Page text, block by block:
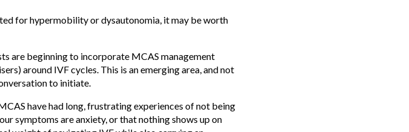
for hypermobility or dysautonomia, it may be worth
are beginning to incorporate MCAS management
around IVF cycles. This is an emerging area, and not
to initiate.
have had long, frustrating experiences of not being
symptoms are anxiety, or that nothing shows up on